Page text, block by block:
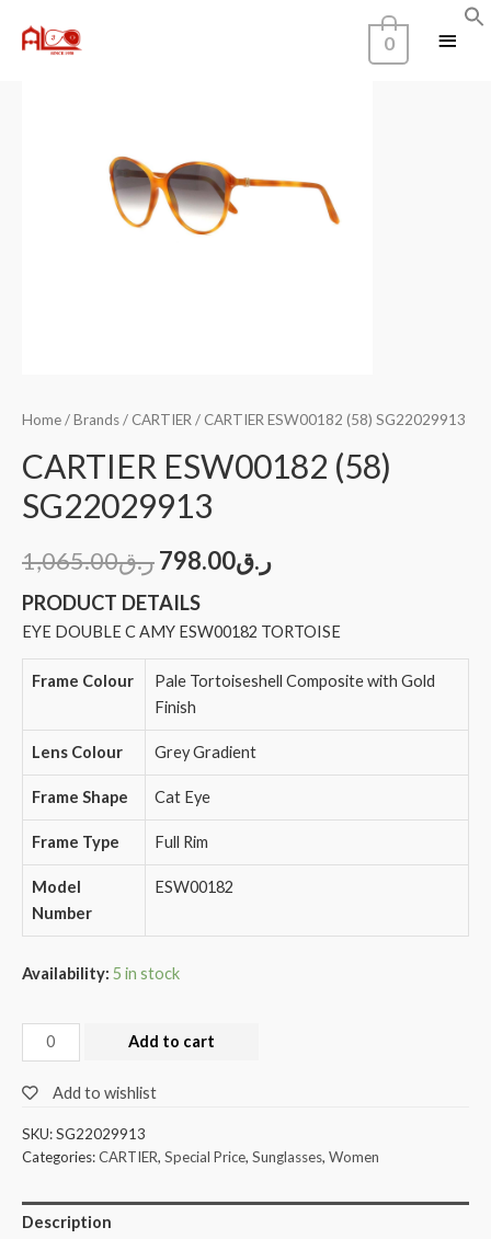
0
Home/Brands/ CARTIER / CARTIER ESW00182 (58) SG22029913
CARTIER ESW00182 (58)
SG22029913
ر.ق1,065.00 ر.ق798.00
PRODUCT DETAILS
EYE DOUBLE C AMY ESW00182 TORTOISE
Frame Colour
Pale Tortoiseshell Composite with Gold
Finish
Lens Colour Grey Gradient
Frame Shape Cat Eye
Frame Type Full Rim
Model
Number
ESW00182
Availability: 5 in stock
Add to cart
Add to wishlist
SKU:SG22029913
Categories:CARTIER, Special Price, Sunglasses, Women
Description